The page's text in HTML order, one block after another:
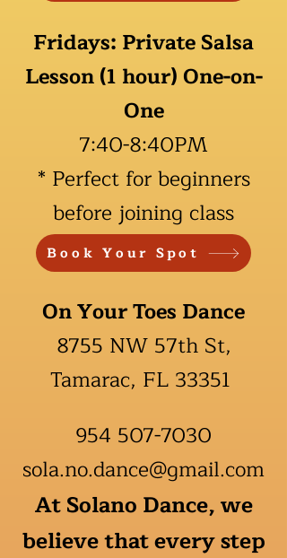
Fridays: Private Salsa
Lesson (1 hour) One-on-
One
7:40-8:40PM
* Perfect for beginners
before joining class
On Your Toes Dance
8755 NW 57th St,
Tamarac, FL 33351
954 507-7030
sola.no.dance@gmail.com
At Solano Dance, we
believe that every step
Book Your Spot